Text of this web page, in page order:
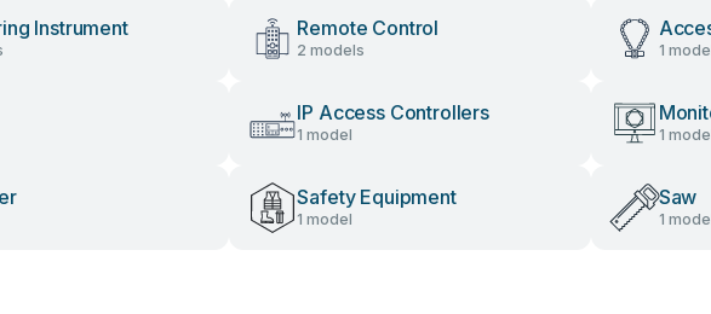
Instrument Remote Control
2 models 1
IP Access Controllers
1 model 1
Safety Equipment
1 model
Saw
1